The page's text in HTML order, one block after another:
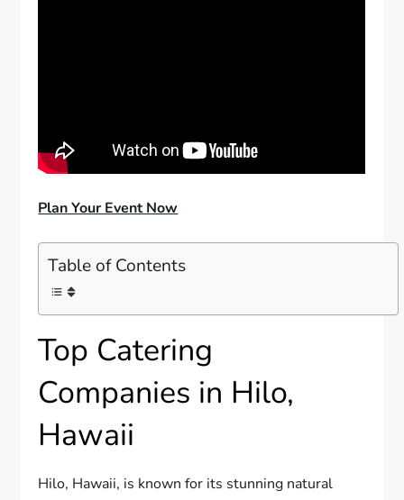
Plan Your Event Now
Table of Contents
Top Catering
Companies in Hilo,
Hawaii
Hilo, Hawaii, is known for its stunning natural